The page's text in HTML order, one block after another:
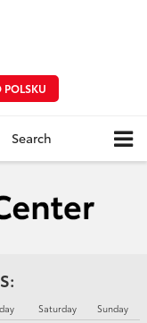
Search
Saturday
Sunday